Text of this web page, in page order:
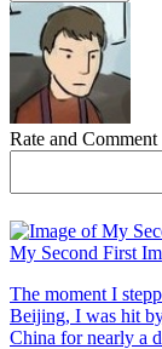
Rate and Comment
My Second First
The moment I
Beijing, I was hit
China for nearly a